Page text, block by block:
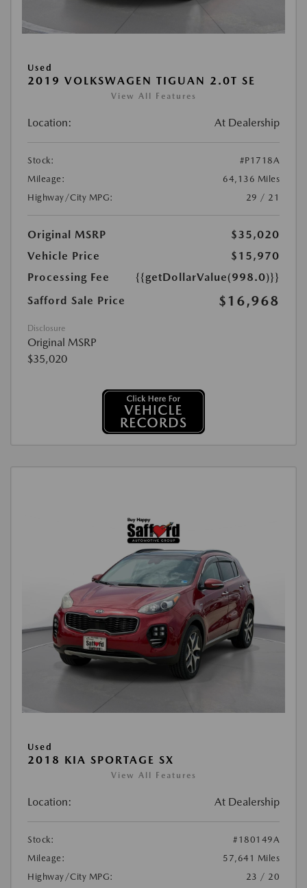
Used
2019 VOLKSWAGEN TIGUAN 2.0T SE
View All Features
Location: At Dealership
Stock:
#P1718A
Mileage:
64,136 Miles
Highway/City MPG:
29 / 21
Original MSRP
$35,020
Vehicle Price
$15,970
Processing Fee
{{getDollarValue(998.0)}}
Safford Sale Price
$16,968
Disclosure
Original MSRP
$35,020
Used
2018 KIA SPORTAGE SX
View All Features
Location: At Dealership
Stock:
#180149A
Mileage:
57,641 Miles
Highway/City MPG:
23 / 20